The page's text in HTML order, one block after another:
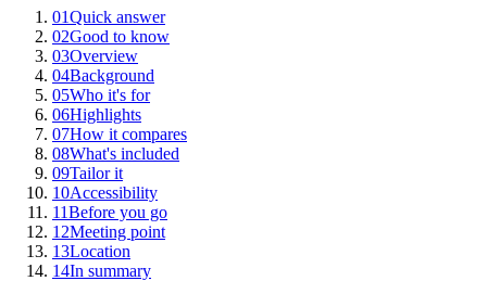
01Quick answer
02Good to know
03Overview
04Background
05Who it's for
06Highlights
07How it compares
08What's included
09Tailor it
10Accessibility
11Before you go
12Meeting point
13Location
14In summary